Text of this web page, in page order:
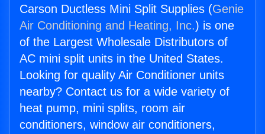
Carson Ductless Mini Split Supplies (Genie
Air Conditioning and Heating, Inc.) is one
of the Largest Wholesale Distributors of
AC mini split units in the United States.
Looking for quality Air Conditioner units
nearby? Contact us for a wide variety of
heat pump, mini splits, room air
conditioners, window air conditioners,